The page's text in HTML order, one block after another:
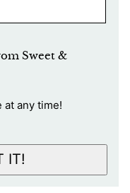
Sweet &
at any time!
IT!